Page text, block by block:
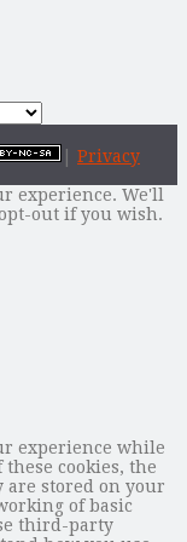
Privacy
experience. We'll
out if you wish.
experience while
cookies, the
are stored on your
of basic
third-party